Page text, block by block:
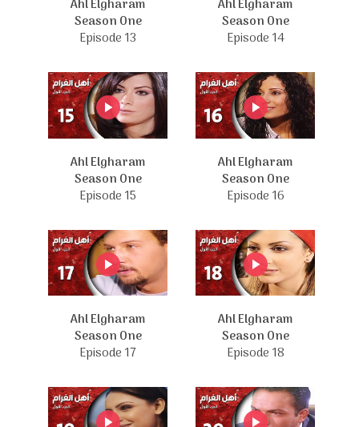
Ahl Elgharam
Season One
Episode 13
Ahl Elgharam
Season One
Episode 14
Ahl Elgharam
Season One
Episode 15
Ahl Elgharam
Season One
Episode 16
Ahl Elgharam
Season One
Episode 17
Ahl Elgharam
Season One
Episode 18